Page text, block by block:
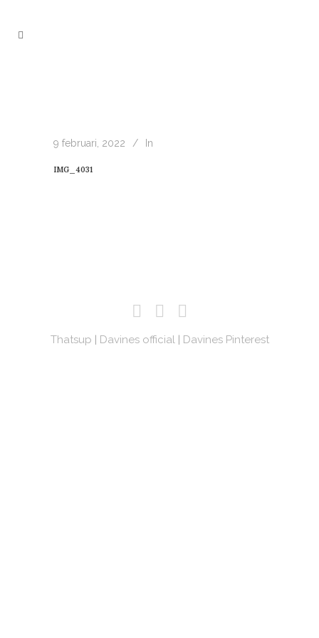
9 februari, 2022 In
IMG_4031
Thatsup | Davines official| Davines Pinterest